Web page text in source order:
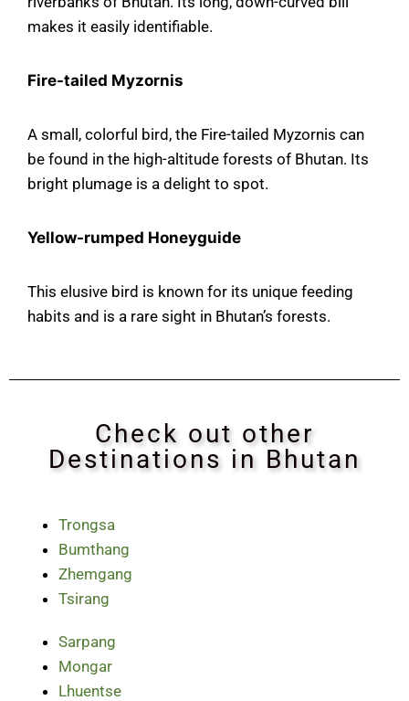
makes it easily identifiable.
Fire-tailed Myzornis
A small, colorful bird, the Fire-tailed Myzornis can
be found in the high-altitude forests of Bhutan. Its
bright plumage is a delight to spot.
Yellow-rumped Honeyguide
This elusive bird is known for its unique feeding
habits and is a rare sight in Bhutan’s forests.
Check out other
Destinations in Bhutan
Trongsa
Bumthang
Zhemgang
Tsirang
Sarpang
Mongar
Lhuentse